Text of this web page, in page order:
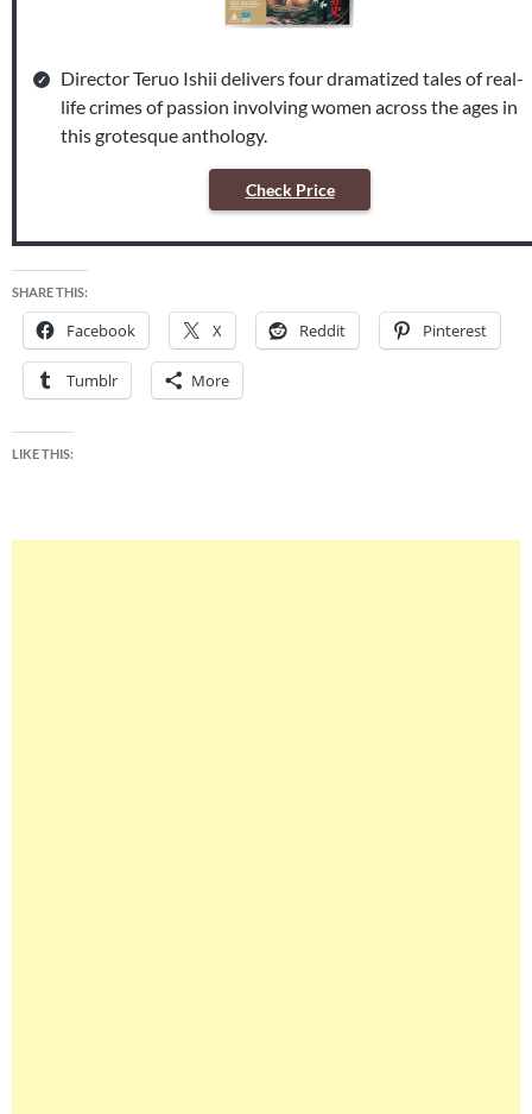
Director Teruo Ishii delivers four dramatized tales of real-
life crimes of passion involving women across the ages in
this grotesque anthology.
Check Price
SHARE THIS:
Facebook X Reddit Pinterest
Tumblr More
LIKE THIS: